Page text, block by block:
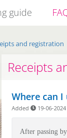
guide
and registration
Receipts
Where can
Added 19-06-
After passing